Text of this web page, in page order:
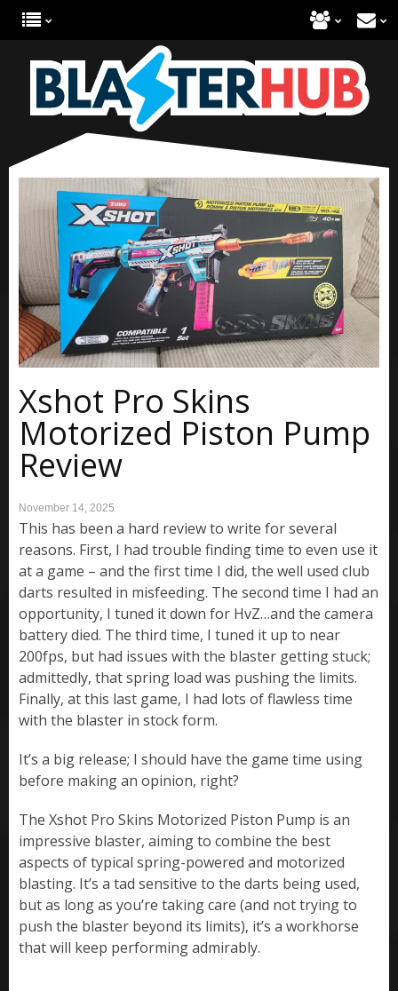
Xshot Pro Skins
Motorized Piston Pump
Review
November 14, 2025
This has been a hard review to write for several
reasons. First, I had trouble finding time to even use it
at a game – and the first time I did, the well used club
darts resulted in misfeeding. The second time I had an
opportunity, I tuned it down for HvZ…and the camera
battery died. The third time, I tuned it up to near
200fps, but had issues with the blaster getting stuck;
admittedly, that spring load was pushing the limits.
Finally, at this last game, I had lots of flawless time
with the blaster in stock form.
It’s a big release; I should have the game time using
before making an opinion, right?
The Xshot Pro Skins Motorized Piston Pump is an
impressive blaster, aiming to combine the best
aspects of typical spring-powered and motorized
blasting. It’s a tad sensitive to the darts being used,
but as long as you’re taking care (and not trying to
push the blaster beyond its limits), it’s a workhorse
that will keep performing admirably.